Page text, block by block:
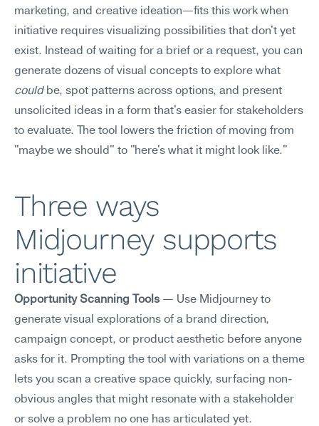
marketing, and creative ideation—fits this work when
initiative requires visualizing possibilities that don't yet
exist. Instead of waiting for a brief or a request, you can
could be, spot patterns across options, and present
unsolicited ideas in a form that's easier for stakeholders
to evaluate. The tool lowers the friction of moving from
"maybe we should" to "here's what it might look like."
Three ways
Midjourney supports
initiative
Opportunity Scanning Tools — Use Midjourney to
generate visual explorations of a brand direction,
campaign concept, or product aesthetic before anyone
asks for it. Prompting the tool with variations on a theme
lets you scan a creative space quickly, surfacing non-
obvious angles that might resonate with a stakeholder
or solve a problem no one has articulated yet.